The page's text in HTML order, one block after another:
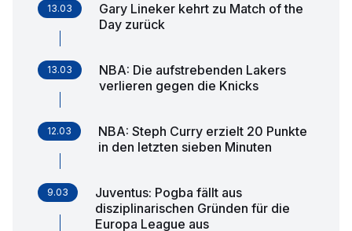
13.03
Gary Lineker kehrt zu Match of the
Day zurück
13.03
NBA: Die aufstrebenden Lakers
verlieren gegen die Knicks
12.03
NBA: Steph Curry erzielt 20 Punkte
in den letzten sieben Minuten
9.03
Juventus: Pogba fällt aus
disziplinarischen Gründen für die
Europa League aus